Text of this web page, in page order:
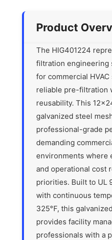
Product
The HIG401224
filtration engineering
for commercial
reliable pre-filtration
reusability. This
galvanized steel
professional-grade
demanding
environments where
and operational cost
priorities. Built to UL
with continuous
325°F, this
provides facility
professionals with a